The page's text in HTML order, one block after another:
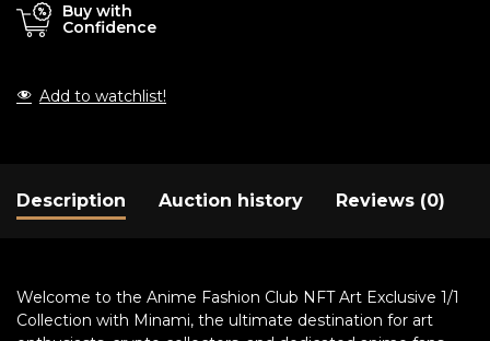
Buy with
Confidence
Add to watchlist!
Description Auction history Reviews (0)
Welcome to the Anime Fashion Club NFT Art Exclusive 1/1
Collection with Minami, the ultimate destination for art